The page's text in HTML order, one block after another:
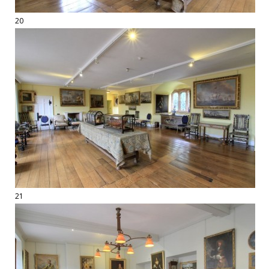
20
21